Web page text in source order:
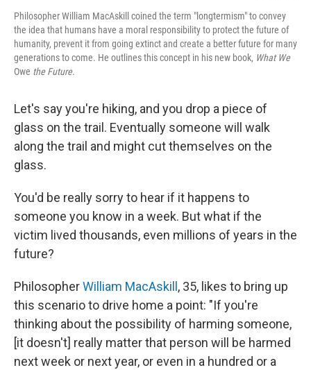
Philosopher William MacAskill coined the term "longtermism" to convey
the idea that humans have a moral responsibility to protect the future of
humanity, prevent it from going extinct and create a better future for many
generations to come. He outlines this concept in his new book, What We
Owe the Future.
Let's say you're hiking, and you drop a piece of
glass on the trail. Eventually someone will walk
along the trail and might cut themselves on the
glass.
You'd be really sorry to hear if it happens to
someone you know in a week. But what if the
victim lived thousands, even millions of years in the
future?
PhilosopherWilliam MacAskill , 35, likes to bring up
this scenario to drive home a point: "If you're
thinking about the possibility of harming someone,
[it doesn't] really matter that person will be harmed
next week or next year, or even in a hundred or a